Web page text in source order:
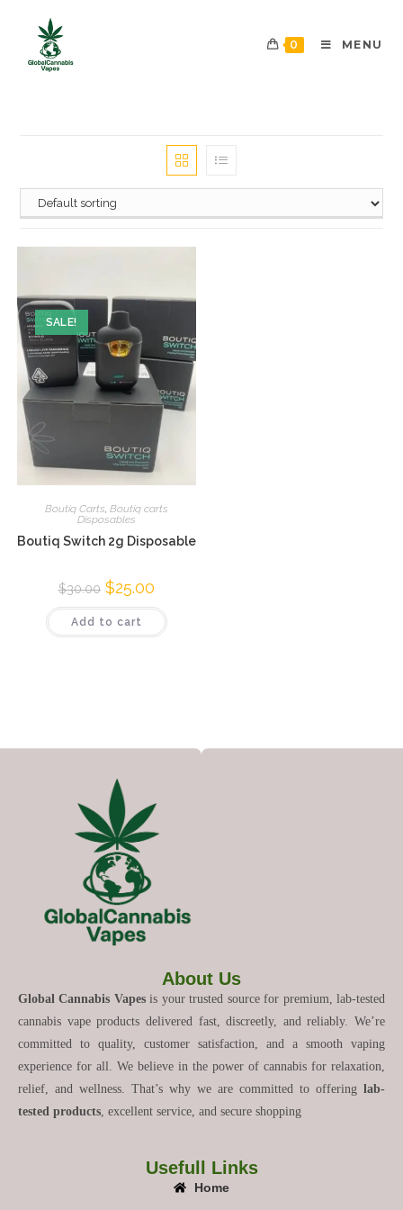
0 MENU
SALE!
Boutiq Carts, Boutiq carts
Disposables
Boutiq Switch 2g Disposable
$30.00 $25.00
Add to cart
About Us
Global Cannabis Vapesis your trusted source for premium, lab-tested
cannabis vape products delivered fast, discreetly, and reliably. We’re
committed to quality, customer satisfaction, and a smooth vaping
experience for all. We believe in the power of cannabis for relaxation,
relief, and wellness. That’s why we are committed to offering lab-
tested products , excellent service, and secure shopping
Usefull Links
Home